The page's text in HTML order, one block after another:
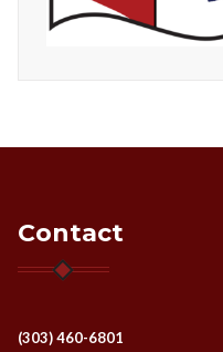
Contact
(303) 460-6801